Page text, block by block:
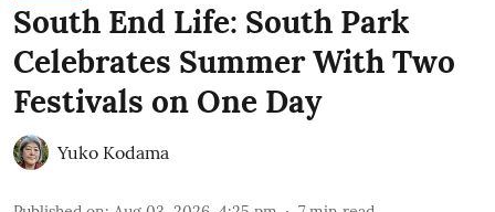
South End Life: South Park
Celebrates Summer With Two
Festivals on One Day
Yuko Kodama